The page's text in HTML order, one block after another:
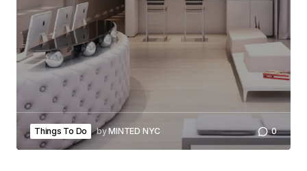
Things To Do byMINTED NYC 0